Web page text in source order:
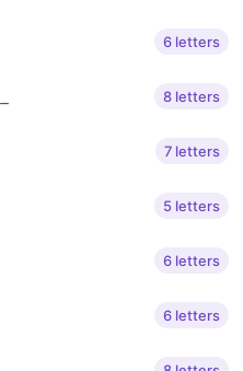
6 letters
8 letters
7 letters
5 letters
6 letters
6 letters